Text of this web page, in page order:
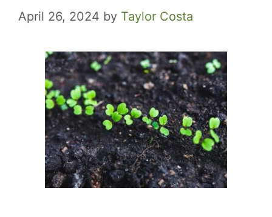
April 26, 2024 by Taylor Costa